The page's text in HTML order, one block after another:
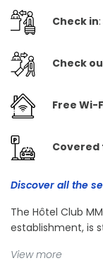
Check in
Check
Free Wi-
Discover all the
The Hôtel Club
establishment, is
View more